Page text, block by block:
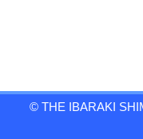
© THE IBARAKI